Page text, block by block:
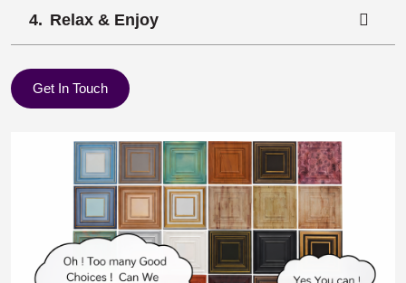
Relax & Enjoy
Get In Touch